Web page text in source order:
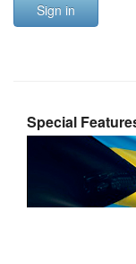
Sign in
Special